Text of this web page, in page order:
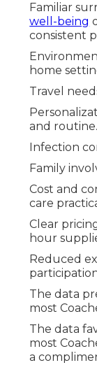
Familiar
well-being
consistent
home
Travel
and routine.
Infection
Family
Cost and
care
Clear
hour
Reduced
The data
most
The data
most
a